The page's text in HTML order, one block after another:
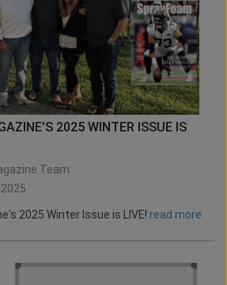
2025 WINTER ISSUE IS
Team
2025 Winter Issue is LIVE! read more